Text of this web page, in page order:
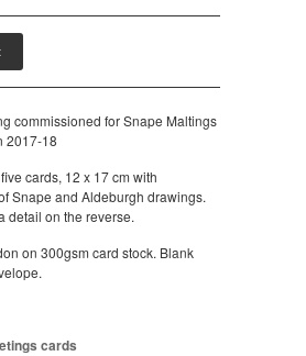
commissioned for Snape Maltings
2017-18
cards, 12 x 17 cm with
Snape and Aldeburgh drawings.
detail on the reverse.
on 300gsm card stock. Blank
cards